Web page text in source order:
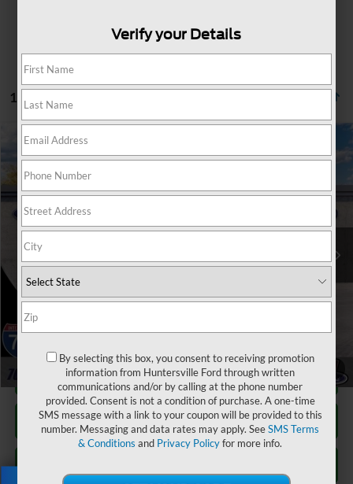
10 vehicles found
VIN:1FTER4PH3TLE22250
In Stock Int.
$35,887
JOEY LOGANO'S HUNTERSVILLE FORD PRICE
Factory incentives & Dealer Discounts:
Closing Fee
+$899
Click To Call
Unlock Your Price
Compare Vehicle
Verify your Details
By selecting this box, you consent to receiving promotion
information from Huntersville Ford through written
communications and/or by calling at the phone number
provided. Consent is not a condition of purchase. A one-time
SMS message with a link to your coupon will be provided to this
number. Messaging and data rates may apply. SeeSMS Terms
& Conditions and Privacy Policyfor more info.